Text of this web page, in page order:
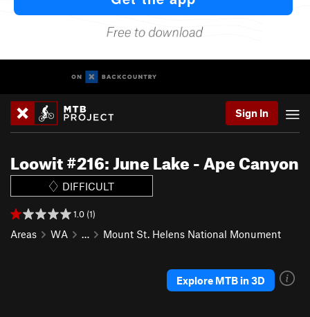
Sign In
Loowit #216: June Lake - Ape Canyon
DIFFICULT
1.0 (1)
Areas WA … Mount St. Helens National Monument
Explore MTB in 3D